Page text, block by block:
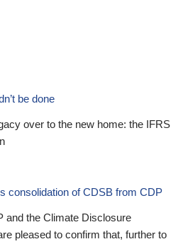
be done
over to the new home: the IFRS
consolidation of CDSB from CDP
and the Climate Disclosure
pleased to confirm that, further to